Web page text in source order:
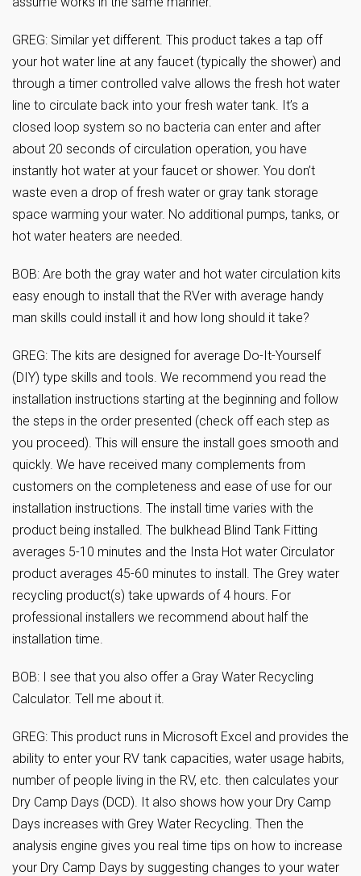
GREG: Similar yet different. This product takes a tap off
your hot water line at any faucet (typically the shower) and
through a timer controlled valve allows the fresh hot water
line to circulate back into your fresh water tank. It’s a
closed loop system so no bacteria can enter and after
about 20 seconds of circulation operation, you have
instantly hot water at your faucet or shower. You don’t
waste even a drop of fresh water or gray tank storage
space warming your water. No additional pumps, tanks, or
hot water heaters are needed.
BOB: Are both the gray water and hot water circulation kits
easy enough to install that the RVer with average handy
man skills could install it and how long should it take?
GREG: The kits are designed for average Do-It-Yourself
(DIY) type skills and tools. We recommend you read the
installation instructions starting at the beginning and follow
the steps in the order presented (check off each step as
you proceed). This will ensure the install goes smooth and
quickly. We have received many complements from
customers on the completeness and ease of use for our
installation instructions. The install time varies with the
product being installed. The bulkhead Blind Tank Fitting
averages 5-10 minutes and the Insta Hot water Circulator
product averages 45-60 minutes to install. The Grey water
recycling product(s) take upwards of 4 hours. For
professional installers we recommend about half the
installation time.
BOB: I see that you also offer a Gray Water Recycling
Calculator. Tell me about it.
GREG: This product runs in Microsoft Excel and provides the
ability to enter your RV tank capacities, water usage habits,
number of people living in the RV, etc. then calculates your
Dry Camp Days (DCD). It also shows how your Dry Camp
Days increases with Grey Water Recycling. Then the
analysis engine gives you real time tips on how to increase
your Dry Camp Days by suggesting changes to your water